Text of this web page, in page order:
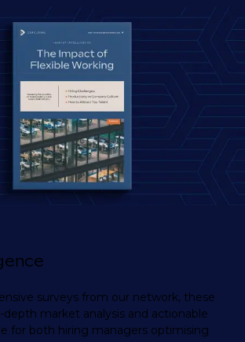
surveys from our network, these
market analysis and actionable
for both hiring managers optimising